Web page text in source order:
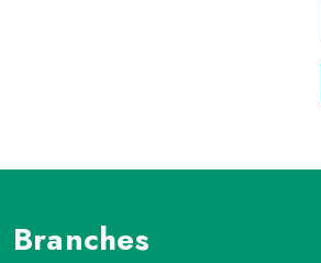
Branches